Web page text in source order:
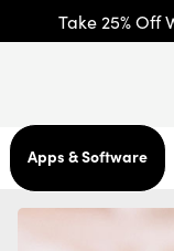
Take 25% Off
Apps & Software